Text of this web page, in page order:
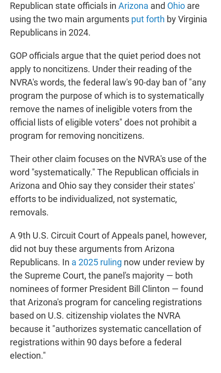
Republican state officials in Arizona and Ohio are
using the two main arguments put forth by Virginia
Republicans in 2024.
GOP officials argue that the quiet period does not
apply to noncitizens. Under their reading of the
NVRA's words, the federal law's 90-day ban of "any
program the purpose of which is to systematically
remove the names of ineligible voters from the
official lists of eligible voters" does not prohibit a
program for removing noncitizens.
Their other claim focuses on the NVRA's use of the
word "systematically." The Republican officials in
Arizona and Ohio say they consider their states'
efforts to be individualized, not systematic,
removals.
A 9th U.S. Circuit Court of Appeals panel, however,
did not buy these arguments from Arizona
Republicans. In a 2025 ruling now under review by
the Supreme Court, the panel's majority — both
nominees of former President Bill Clinton — found
that Arizona's program for canceling registrations
based on U.S. citizenship violates the NVRA
because it "authorizes systematic cancellation of
registrations within 90 days before a federal
election."